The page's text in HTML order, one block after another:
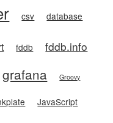
csv database
fddb fddb.info
grafana Groovy
JavaScript